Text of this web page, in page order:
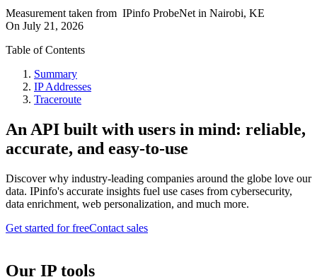
Measurement taken from IPinfo ProbeNet in Nairobi, KE
On July 21, 2026
Table of Contents
Summary
IP Addresses
Traceroute
An API built with users in mind: reliable,
accurate, and easy-to-use
Discover why industry-leading companies around the globe love our
data. IPinfo's accurate insights fuel use cases from cybersecurity,
data enrichment, web personalization, and much more.
Get started for freeContact sales
Our IP tools